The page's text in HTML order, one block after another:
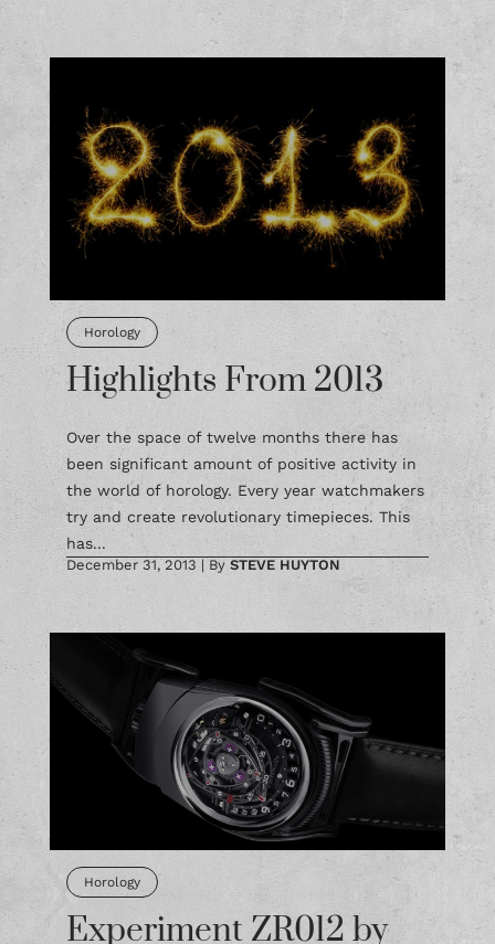
Horology
Highlights From 2013
Over the space of twelve months there has
been significant amount of positive activity in
the world of horology. Every year watchmakers
try and create revolutionary timepieces. This
has...
December 31, 2013 | BySTEVE HUYTON
Horology
Experiment ZR012 by